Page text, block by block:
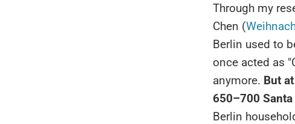
Through my
Chen (
Berlin used to
once acted as
anymore. But
650–700
Berlin